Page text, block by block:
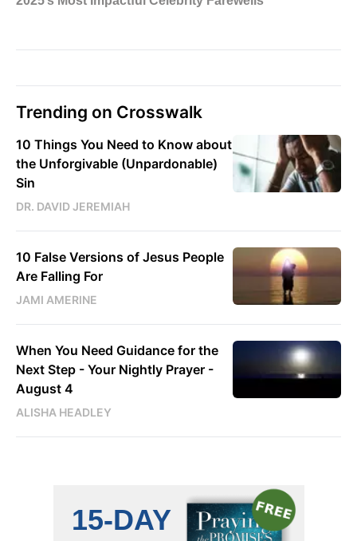
Trending on Crosswalk
10 Things You Need to Know about
the Unforgivable (Unpardonable)
Sin
DR. DAVID JEREMIAH
10 False Versions of Jesus People
Are Falling For
JAMI AMERINE
When You Need Guidance for the
Next Step - Your Nightly Prayer -
August 4
ALISHA HEADLEY